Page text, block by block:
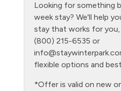
Hiking
Hot Water
Kitchen
Laptop Friendly
Living Room
Looking for something
week stay? We'll help
stay that works for
(800) 215-6535 or
flexible options and
*Offer is valid on new